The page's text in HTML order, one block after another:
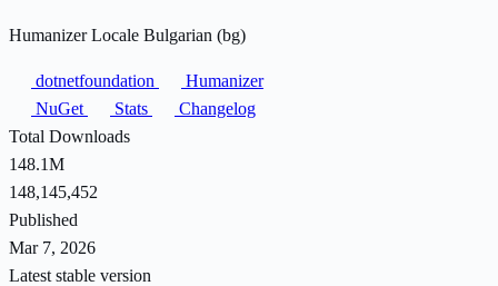
Humanizer Locale Bulgarian (bg)
dotnetfoundation
Humanizer
NuGet
Stats
Changelog
Total Downloads
148.1M
148,145,452
Published
Mar 7, 2026
Latest stable version